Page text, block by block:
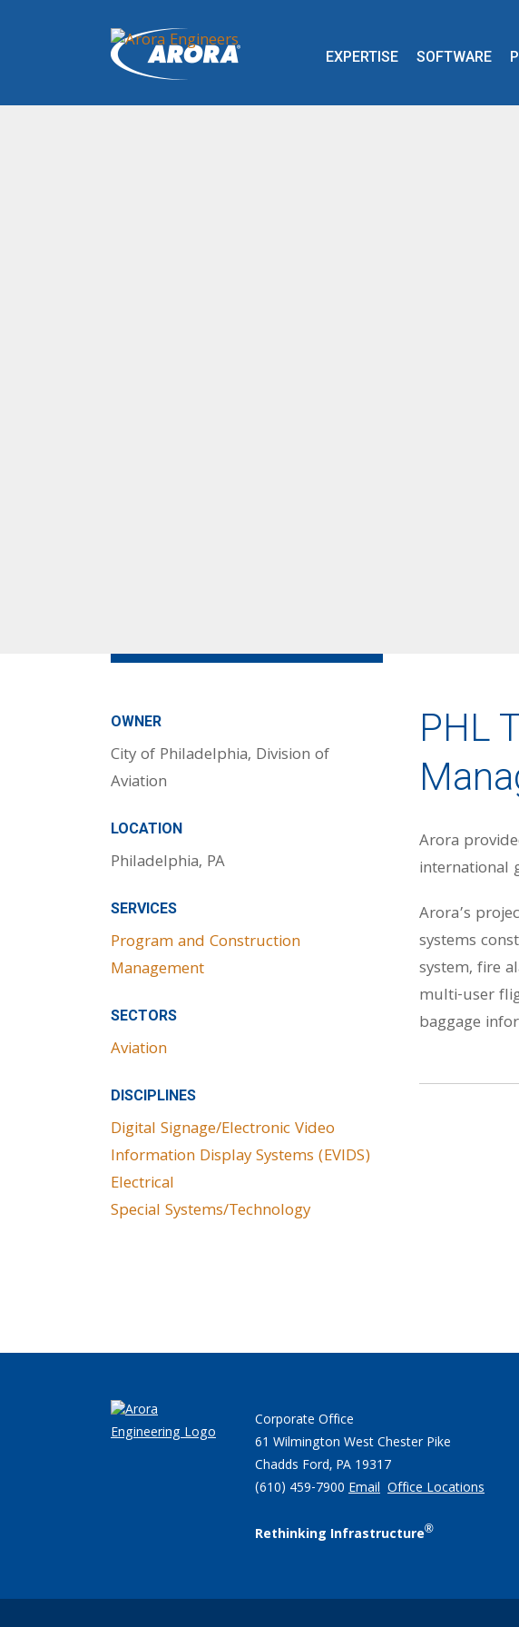
EXPERTISE SOFTWARE
PHL
Arora
international
Arora’s
systems
system, fire
multi-user
baggage
OWNER
City of Philadelphia, Division of
Aviation
LOCATION
Philadelphia, PA
SERVICES
Program and Construction
Management
SECTORS
Aviation
DISCIPLINES
Digital Signage/Electronic Video
Information Display Systems (EVIDS)
Electrical
Special Systems/Technology
Corporate Office
61 Wilmington West Chester Pike
Chadds Ford, PA 19317
(610) 459-7900 Email Office Locations
Rethinking Infrastructure®